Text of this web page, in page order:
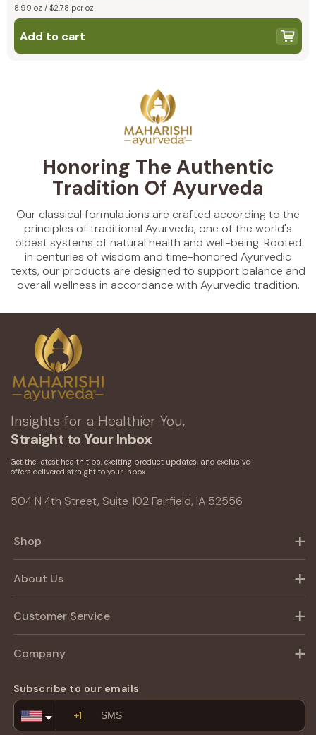
8.99 oz / $2.78 per oz
Add to cart
Honoring The Authentic
Tradition Of Ayurveda
Our classical formulations are crafted according to the
principles of traditional Ayurveda, one of the world's
oldest systems of natural health and well-being. Rooted
in centuries of wisdom and time-honored Ayurvedic
texts, our products are designed to support balance and
overall wellness in accordance with Ayurvedic tradition.
Insights for a Healthier You,
Straight to Your Inbox
Get the latest health tips, exciting product updates, and exclusive
offers delivered straight to your inbox.
504 N 4th Street, Suite 102 Fairfield, IA 52556
Shop
About Us
Customer Service
Company
Subscribe to our emails